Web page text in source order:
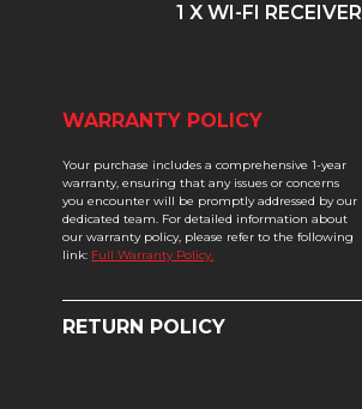
1 X WI-FI RECEIVER
WARRANTY POLICY
Your purchase includes a comprehensive 1-year
warranty, ensuring that any issues or concerns
you encounter will be promptly addressed by our
dedicated team. For detailed information about
our warranty policy, please refer to the following
link: Full Warranty Policy.
RETURN POLICY